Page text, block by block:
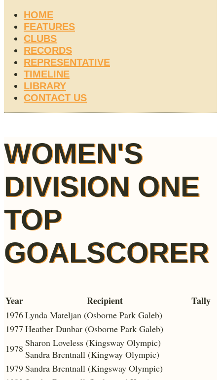
HOME
FEATURES
CLUBS
RECORDS
REPRESENTATIVE
TIMELINE
LIBRARY
CONTACT US
WOMEN'S
DIVISION ONE
TOP
GOALSCORER
Year Recipient Tally
1976Lynda Mateljan (Osborne Park Galeb)
1977 Heather Dunbar (Osborne Park Galeb)
1978 Sharon Loveless (Kingsway Olympic)
Sandra Brentnall (Kingway Olympic)
1979Sandra Brentnall (Kingsway Olympic)